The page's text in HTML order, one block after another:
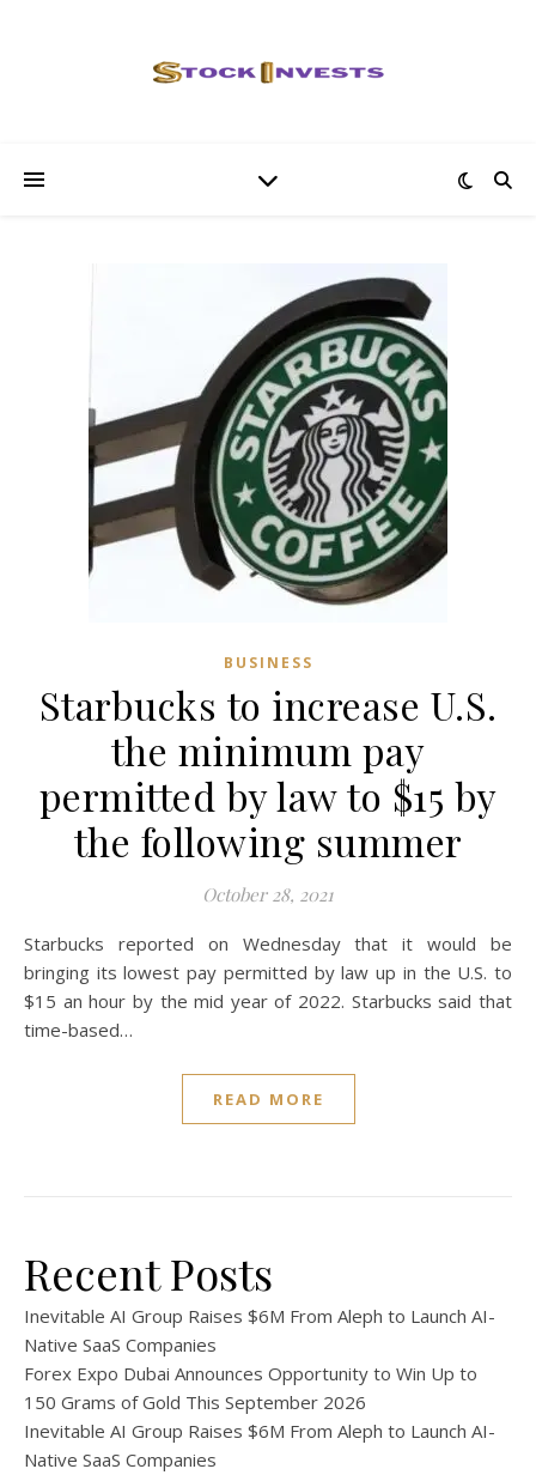
BUSINESS
Starbucks to increase U.S.
the minimum pay
permitted by law to $15 by
the following summer
October 28, 2021
Starbucks reported on Wednesday that it would be
bringing its lowest pay permitted by law up in the U.S. to
$15 an hour by the mid year of 2022. Starbucks said that
time-based…
READ MORE
Recent Posts
Inevitable AI Group Raises $6M From Aleph to Launch AI-
Native SaaS Companies
Forex Expo Dubai Announces Opportunity to Win Up to
150 Grams of Gold This September 2026
Inevitable AI Group Raises $6M From Aleph to Launch AI-
Native SaaS Companies